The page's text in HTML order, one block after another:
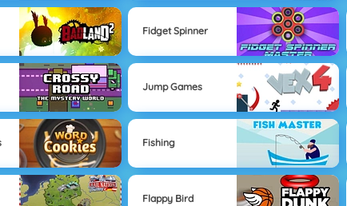
Fidget Spinner
Jump Games
Fishing
Flappy Bird